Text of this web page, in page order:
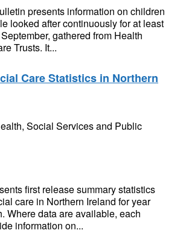
presents information on children
looked after continuously for at least
gathered from Health
Trusts. It...
Care Statistics in Northern
Social Services and Public
first release summary statistics
care in Northern Ireland for year
Where data are available, each
information on...